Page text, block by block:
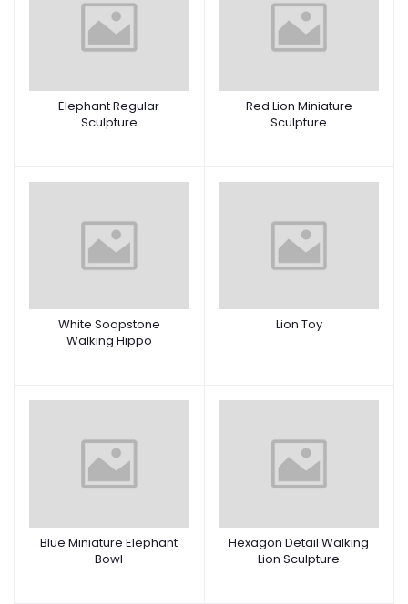
Elephant Regular
Sculpture
Red Lion Miniature
Sculpture
White Soapstone
Walking Hippo
Lion Toy
Blue Miniature Elephant
Bowl
Hexagon Detail Walking
Lion Sculpture